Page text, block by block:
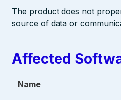
The product does not
source of data or
Affected
Name